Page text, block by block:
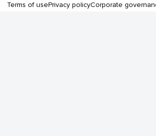
Terms of usePrivacy policyCorporate